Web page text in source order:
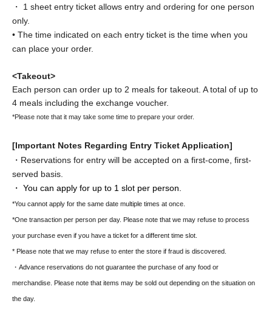
・ 1 sheet entry ticket allows entry and ordering for one person
only.
• The time indicated on each entry ticket is the time when you
can place your order.
<Takeout>
Each person can order up to 2 meals for takeout. A total of up to
4 meals including the exchange voucher.
*Please note that it may take some time to prepare your order.
[Important Notes Regarding Entry Ticket Application]
・Reservations for entry will be accepted on a first-come, first-
served basis.
・ You can apply for up to 1 slot per person.
*You cannot apply for the same date multiple times at once.
*One transaction per person per day. Please note that we may refuse to process
your purchase even if you have a ticket for a different time slot.
* Please note that we may refuse to enter the store if fraud is discovered.
・Advance reservations do not guarantee the purchase of any food or
merchandise. Please note that items may be sold out depending on the situation on
the day.